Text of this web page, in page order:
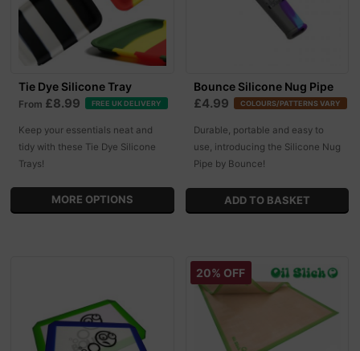
Tie Dye Silicone Tray
From £8.99 FREE UK DELIVERY
Keep your essentials neat and
tidy with these Tie Dye Silicone
Trays!
MORE OPTIONS
Bounce Silicone Nug Pipe
£4.99 COLOURS/PATTERNS VARY
Durable, portable and easy to
use, introducing the Silicone Nug
Pipe by Bounce!
20% OFF